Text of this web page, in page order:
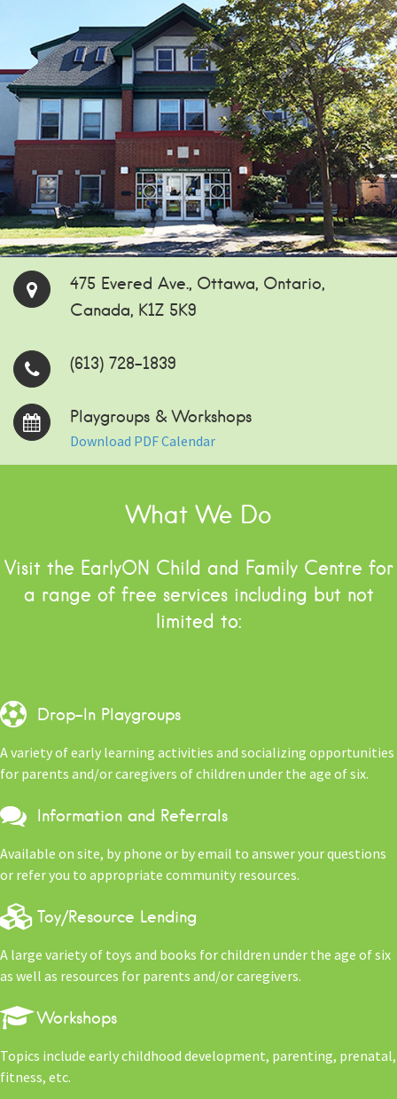
475 Evered Ave., Ottawa, Ontario,
Canada, K1Z 5K9
(613) 728-1839
Playgroups & Workshops
Download PDF Calendar
What We Do
Visit the EarlyON Child and Family Centre for
a range of free services including but not
limited to:
Drop-In Playgroups
A variety of early learning activities and socializing opportunities
for parents and/or caregivers of children under the age of six.
Information and Referrals
Available on site, by phone or by email to answer your questions
or refer you to appropriate community resources.
Toy/Resource Lending
A large variety of toys and books for children under the age of six
as well as resources for parents and/or caregivers.
Workshops
Topics include early childhood development, parenting, prenatal,
fitness, etc.